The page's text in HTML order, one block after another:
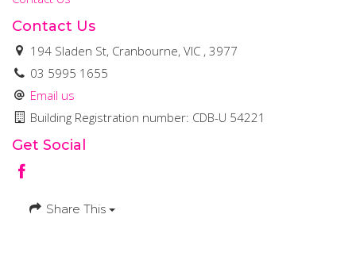
Contact Us
194 Sladen St, Cranbourne, VIC , 3977
03 5995 1655
Email us
Building Registration number: CDB-U 54221
Get Social
Share This